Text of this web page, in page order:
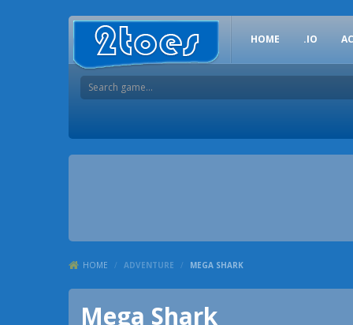
HOME .IO
HOME / ADVENTURE / MEGA SHARK
Mega Shark